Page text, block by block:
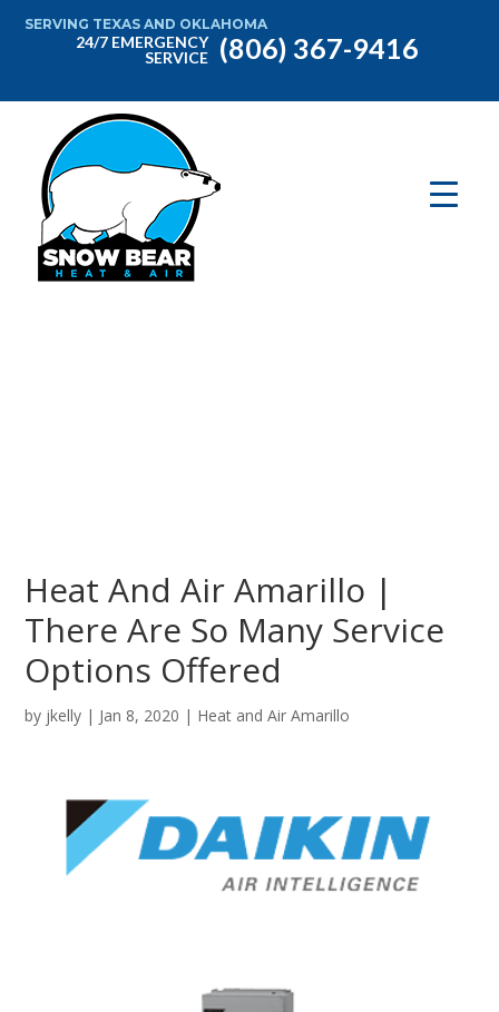
SERVING TEXAS AND OKLAHOMA
24/7 EMERGENCY
SERVICE
(806) 367-9416
Heat And Air Amarillo |
There Are So Many Service
Options Offered
by jkelly | Jan 8, 2020 | Heat and Air Amarillo